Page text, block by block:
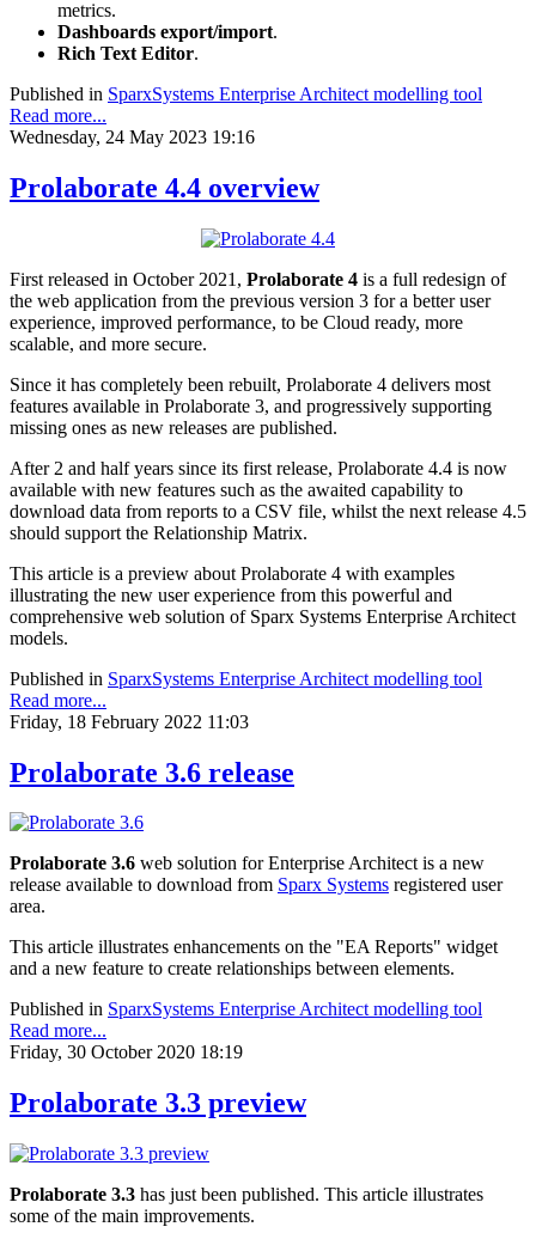
metrics.
Dashboards export/import.
Rich Text Editor.
Published in SparxSystems Enterprise Architect modelling tool
Read more...
Wednesday, 24 May 2023 19:16
Prolaborate 4.4 overview
First released in October 2021, Prolaborate 4 is a full redesign of
the web application from the previous version 3 for a better user
experience, improved performance, to be Cloud ready, more
scalable, and more secure.
Since it has completely been rebuilt, Prolaborate 4 delivers most
features available in Prolaborate 3, and progressively supporting
missing ones as new releases are published.
After 2 and half years since its first release, Prolaborate 4.4 is now
available with new features such as the awaited capability to
download data from reports to a CSV file, whilst the next release 4.5
should support the Relationship Matrix.
This article is a preview about Prolaborate 4 with examples
illustrating the new user experience from this powerful and
comprehensive web solution of Sparx Systems Enterprise Architect
models.
Published in SparxSystems Enterprise Architect modelling tool
Read more...
Friday, 18 February 2022 11:03
Prolaborate 3.6 release
Prolaborate 3.6 web solution for Enterprise Architect is a new
release available to download from Sparx Systems registered user
area.
This article illustrates enhancements on the "EA Reports" widget
and a new feature to create relationships between elements.
Published in SparxSystems Enterprise Architect modelling tool
Read more...
Friday, 30 October 2020 18:19
Prolaborate 3.3 preview
Prolaborate 3.3 has just been published. This article illustrates
some of the main improvements.